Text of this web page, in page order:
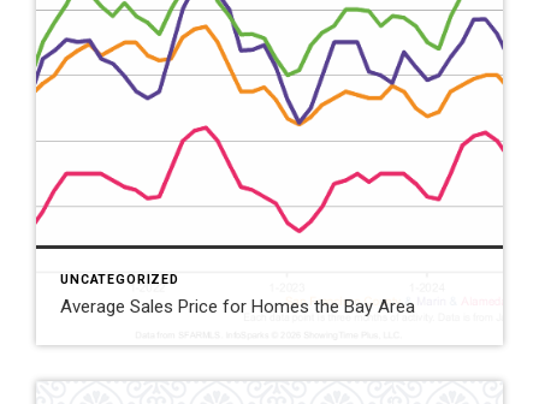
UNCATEGORIZED
Average Sales Price for Homes the Bay Area